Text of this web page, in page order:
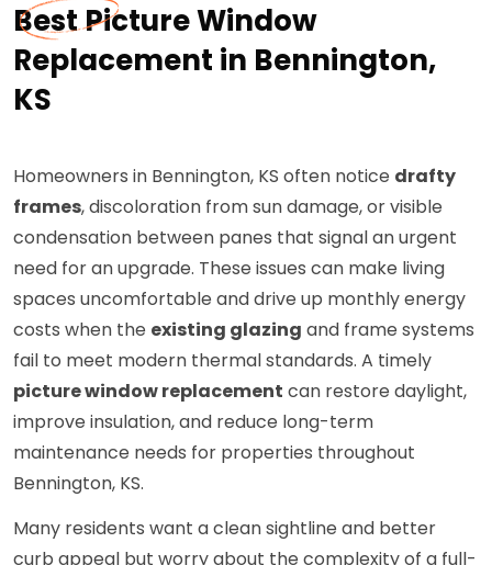
Best Picture Window
Replacement in Bennington,
KS
Homeowners in Bennington, KS often notice drafty
frames, discoloration from sun damage, or visible
condensation between panes that signal an urgent
need for an upgrade. These issues can make living
spaces uncomfortable and drive up monthly energy
costs when the existing glazing and frame systems
fail to meet modern thermal standards. A timely
picture window replacement can restore daylight,
improve insulation, and reduce long-term
maintenance needs for properties throughout
Bennington, KS.
Many residents want a clean sightline and better
curb appeal but worry about the complexity of a full-